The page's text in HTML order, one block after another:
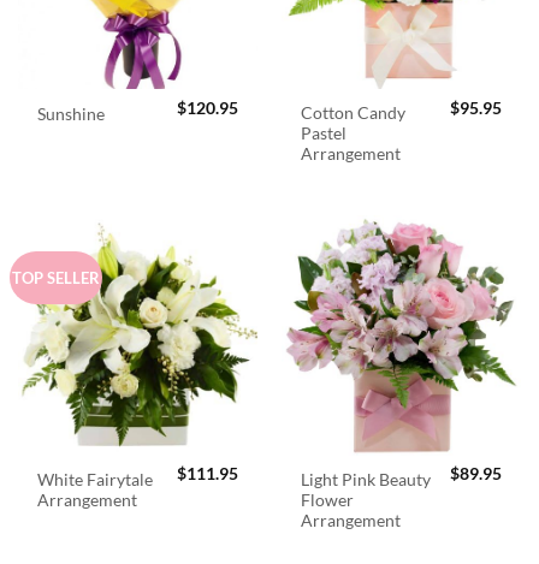
Sunshine $120.95
Cotton Candy
Pastel
Arrangement
$95.95
TOP SELLER
White Fairytale
Arrangement
$111.95
Light Pink Beauty
Flower
Arrangement
$89.95